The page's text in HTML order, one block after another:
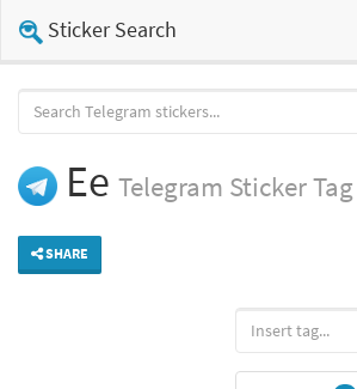
Sticker Search
Ee Telegram Sticker Tag
SHARE